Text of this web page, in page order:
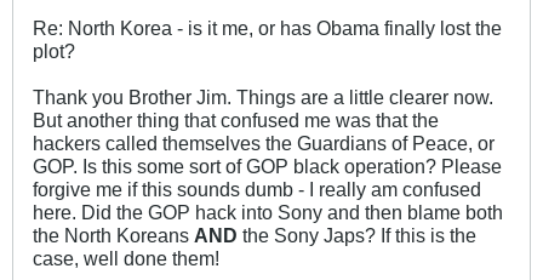
Re: North Korea - is it me, or has Obama finally lost the
plot?
Thank you Brother Jim. Things are a little clearer now.
But another thing that confused me was that the
hackers called themselves the Guardians of Peace, or
GOP. Is this some sort of GOP black operation? Please
forgive me if this sounds dumb - I really am confused
here. Did the GOP hack into Sony and then blame both
the North Koreans AND the Sony Japs? If this is the
case, well done them!